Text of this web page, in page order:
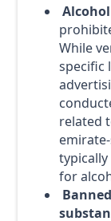
While
specific
related
for